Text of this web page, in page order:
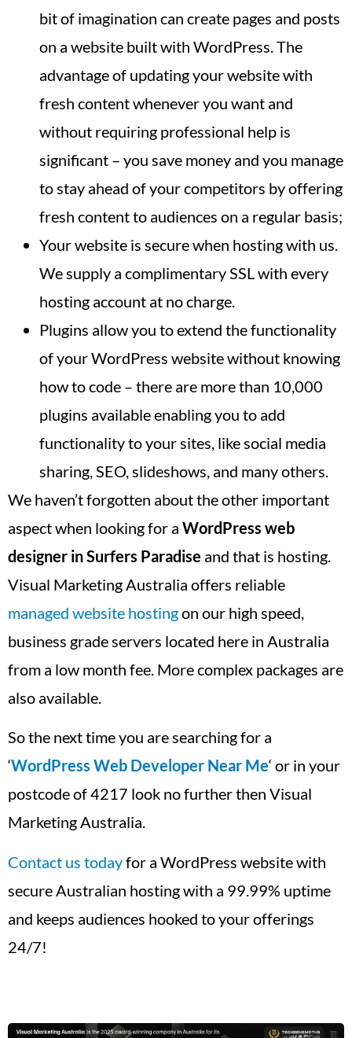
bit of imagination can create pages and posts
on a website built with WordPress. The
advantage of updating your website with
fresh content whenever you want and
without requiring professional help is
significant – you save money and you manage
to stay ahead of your competitors by offering
fresh content to audiences on a regular basis;
Your website is secure when hosting with us.
We supply a complimentary SSL with every
hosting account at no charge.
Plugins allow you to extend the functionality
of your WordPress website without knowing
how to code – there are more than 10,000
plugins available enabling you to add
functionality to your sites, like social media
sharing, SEO, slideshows, and many others.
We haven’t forgotten about the other important
aspect when looking for a WordPress web
designer inSurfers Paradise and that is hosting.
Visual Marketing Australia offers reliable
managed website hostingon our high speed,
business grade servers located here in Australia
from a low month fee. More complex packages are
also available.
So the next time you are searching for a
‘WordPress Web Developer Near Me‘ or in your
postcode of 4217 look no further then Visual
Marketing Australia.
Contact us todayfor a WordPress website with
secure Australian hosting with a 99.99% uptime
and keeps audiences hooked to your offerings
24/7!